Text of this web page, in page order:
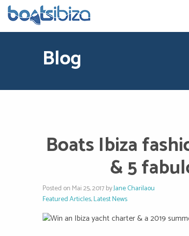
Blog
Boats Ibiza
& 5
Posted on Mai 25, 2017 byJane Charilaou
Featured Articles,Latest News